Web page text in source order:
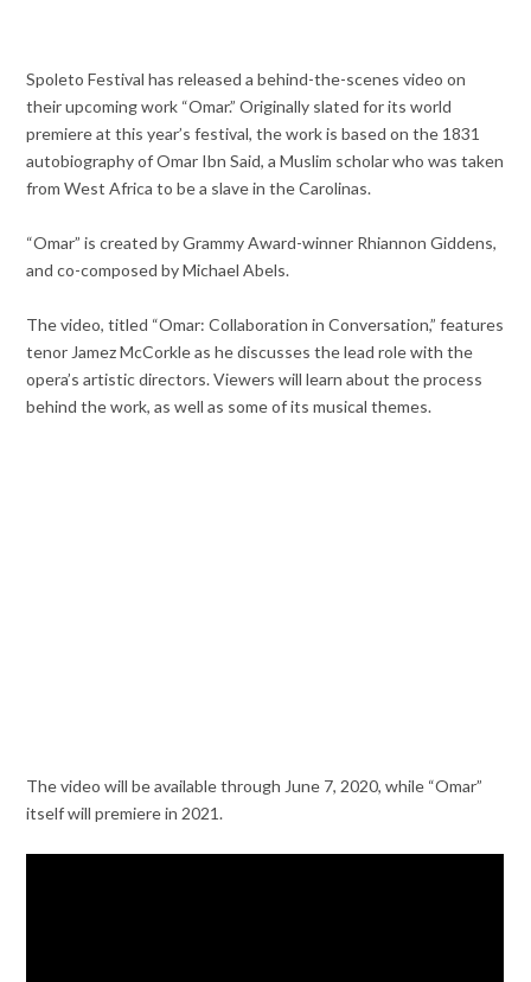
Spoleto Festival has released a behind-the-scenes video on
their upcoming work “Omar.” Originally slated for its world
premiere at this year’s festival, the work is based on the 1831
autobiography of Omar Ibn Said, a Muslim scholar who was taken
from West Africa to be a slave in the Carolinas.
“Omar” is created by Grammy Award-winner Rhiannon Giddens,
and co-composed by Michael Abels.
The video, titled “Omar: Collaboration in Conversation,” features
tenor Jamez McCorkle as he discusses the lead role with the
opera’s artistic directors. Viewers will learn about the process
behind the work, as well as some of its musical themes.
The video will be available through June 7, 2020, while “Omar”
itself will premiere in 2021.